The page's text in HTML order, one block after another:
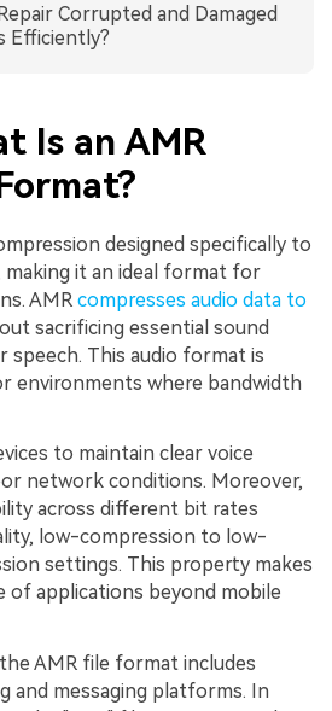
Corrupted and Damaged
Efficiently?
Is an AMR
designed specifically to
making it an ideal format for
AMR compresses audio data to
sacrificing essential sound
speech. This audio format is
environments where bandwidth
to maintain clear voice
network conditions. Moreover,
across different bit rates
low-compression to low-
settings. This property makes
of applications beyond mobile
AMR file format includes
and messaging platforms. In